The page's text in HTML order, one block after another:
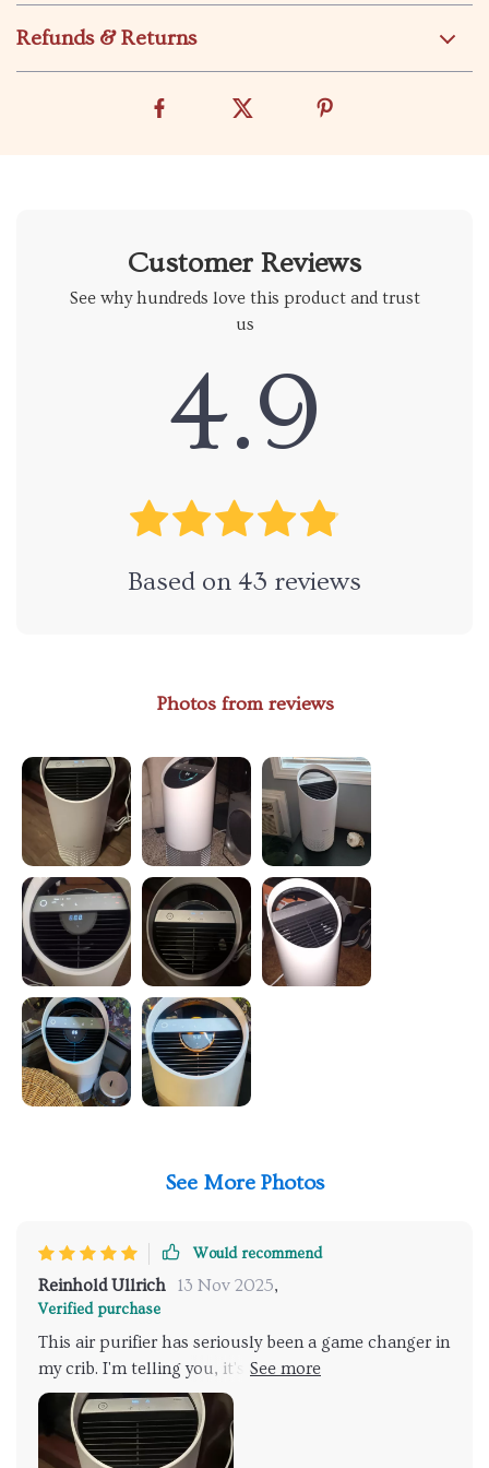
Refunds & Returns
Customer Reviews
See why hundreds love this product and trust
us
4.9
Based on 43 reviews
Photos from reviews
See More Photos
Would recommend
Reinhold Ullrich 13 Nov 2025,
Verified purchase
This air purifier has seriously been a game changer in
my crib. I'm telling you, it's like walking into a breath
of fresh air every time I step the door. And let me ya,
that wasn't always the case before this little wonder
machine came into my life. You know what really